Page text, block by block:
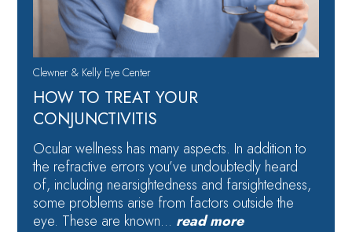
Clewner & Kelly Eye Center
HOW TO TREAT YOUR
CONJUNCTIVITIS
Ocular wellness has many aspects. In addition to
the refractive errors you’ve undoubtedly heard
of, including nearsightedness and farsightedness,
some problems arise from factors outside the
eye. These are known… read more